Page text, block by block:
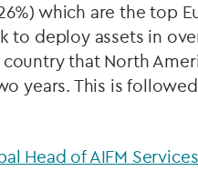
which are the top
to deploy assets in
that North
years. This is
Head of AIFM